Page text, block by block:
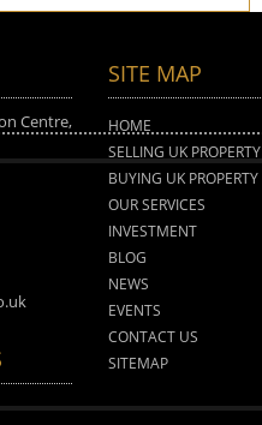
Centre,
SITE MAP
HOME
SELLING UK PROPERTY
BUYING UK PROPERTY
OUR SERVICES
INVESTMENT
BLOG
NEWS
EVENTS
CONTACT US
SITEMAP